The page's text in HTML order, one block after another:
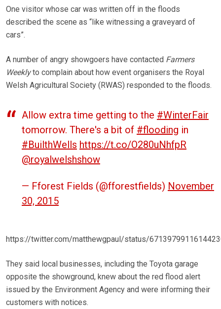
One visitor whose car was written off in the floods
described the scene as “like witnessing a graveyard of
cars”.
A number of angry showgoers have contacted Farmers
Weeklyto complain about how event organisers the Royal
Welsh Agricultural Society (RWAS) responded to the floods.
Allow extra time getting to the #WinterFair
tomorrow. There's a bit of #flooding in
#BuilthWells https://t.co/O280uNhfpR
@royalwelshshow
— Fforest Fields (@fforestfields) November
30, 2015
https://twitter.com/matthewgpaul/status/
They said local businesses, including the Toyota garage
opposite the showground, knew about the red flood alert
issued by the Environment Agency and were informing their
customers with notices.